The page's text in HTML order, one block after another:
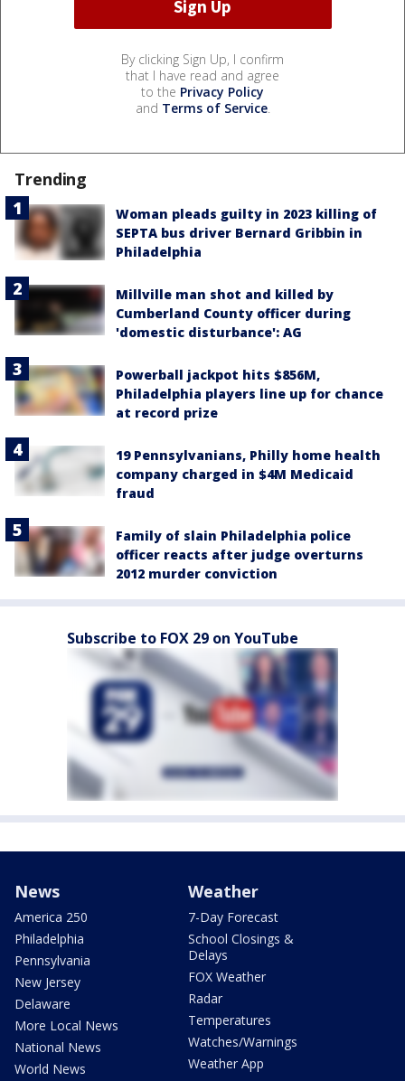
By clicking Sign Up, I confirm
that I have read and agree
to the Privacy Policy
and Terms of Service.
Trending
Woman pleads guilty in 2023 killing of
SEPTA bus driver Bernard Gribbin in
Philadelphia
Millville man shot and killed by
Cumberland County officer during
'domestic disturbance': AG
Powerball jackpot hits $856M,
Philadelphia players line up for chance
at record prize
19 Pennsylvanians, Philly home health
company charged in $4M Medicaid
fraud
Family of slain Philadelphia police
officer reacts after judge overturns
2012 murder conviction
Subscribe to FOX 29 on YouTube
News
America 250
Philadelphia
Pennsylvania
New Jersey
Delaware
More Local News
National News
World News
Weather
7-Day Forecast
School Closings &
Delays
FOX Weather
Radar
Temperatures
Watches/Warnings
Weather App